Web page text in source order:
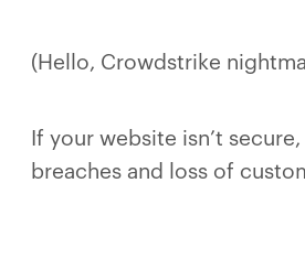
(Hello, Crowdstrike
If your website isn’t
breaches and loss of